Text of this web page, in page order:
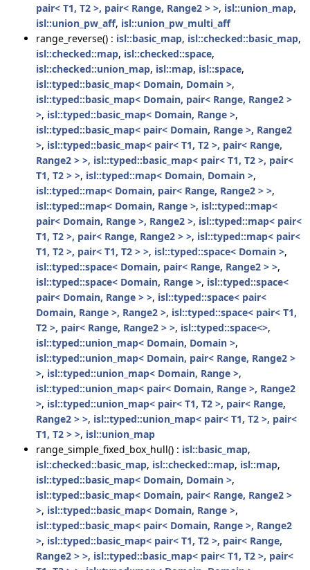
pair< T1, T2 >, pair< Range, Range2 > >, isl::union_map,
isl::union_pw_aff, isl::union_pw_multi_aff
range_reverse() : isl::basic_map, isl::checked::basic_map,
isl::checked::map, isl::checked::space,
isl::checked::union_map, isl::map, isl::space,
isl::typed::basic_map< Domain, Domain >,
isl::typed::basic_map< Domain, pair< Range, Range2 >
>, isl::typed::basic_map< Domain, Range >,
isl::typed::basic_map< pair< Domain, Range >, Range2
>, isl::typed::basic_map< pair< T1, T2 >, pair< Range,
Range2 > >, isl::typed::basic_map< pair< T1, T2 >, pair<
T1, T2 > >, isl::typed::map< Domain, Domain >,
isl::typed::map< Domain, pair< Range, Range2 > >,
isl::typed::map< Domain, Range >, isl::typed::map<
pair< Domain, Range >, Range2 >, isl::typed::map< pair<
T1, T2 >, pair< Range, Range2 > >, isl::typed::map< pair<
T1, T2 >, pair< T1, T2 > >, isl::typed::space< Domain >,
isl::typed::space< Domain, pair< Range, Range2 > >,
isl::typed::space< Domain, Range >, isl::typed::space<
pair< Domain, Range > >, isl::typed::space< pair<
Domain, Range >, Range2 >, isl::typed::space< pair< T1,
T2 >, pair< Range, Range2 > >, isl::typed::space<>,
isl::typed::union_map< Domain, Domain >,
isl::typed::union_map< Domain, pair< Range, Range2 >
>, isl::typed::union_map< Domain, Range >,
isl::typed::union_map< pair< Domain, Range >, Range2
>, isl::typed::union_map< pair< T1, T2 >, pair< Range,
Range2 > >, isl::typed::union_map< pair< T1, T2 >, pair<
T1, T2 > >, isl::union_map
range_simple_fixed_box_hull() : isl::basic_map,
isl::checked::basic_map, isl::checked::map, isl::map,
isl::typed::basic_map< Domain, Domain >,
isl::typed::basic_map< Domain, pair< Range, Range2 >
>, isl::typed::basic_map< Domain, Range >,
isl::typed::basic_map< pair< Domain, Range >, Range2
>, isl::typed::basic_map< pair< T1, T2 >, pair< Range,
Range2 > >, isl::typed::basic_map< pair< T1, T2 >, pair<